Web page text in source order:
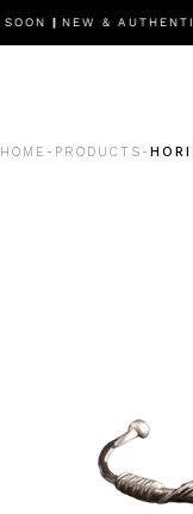
| NEW &
HOME - PRODUCTS -